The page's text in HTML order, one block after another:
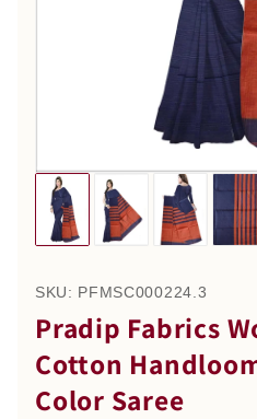
SKU: PFMSC000224.3
Pradip Fabrics
Cotton
Color Saree